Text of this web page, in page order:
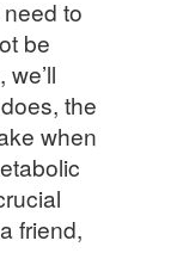
to
be
the
when
friend,